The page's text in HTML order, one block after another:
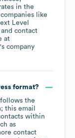
in the
like
Level
contact
at
's company
format?
the
this email
within
as
contact